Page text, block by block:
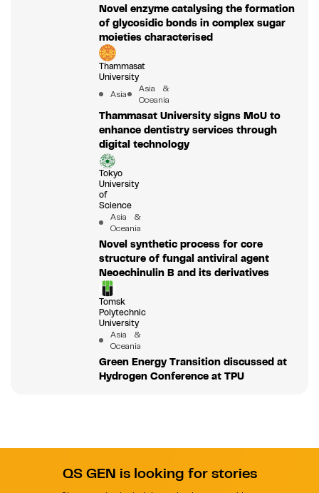
Novel enzyme catalysing the formation
of glycosidic bonds in complex sugar
moieties characterised
Thammasat
University
Asia
Asia &
Oceania
Thammasat University signs MoU to
enhance dentistry services through
digital technology
Tokyo
University
of
Science
Asia &
Oceania
Novel synthetic process for core
structure of fungal antiviral agent
Neoechinulin B and its derivatives
Tomsk
Polytechnic
University
Asia &
Oceania
Green Energy Transition discussed at
Hydrogen Conference at TPU
QS GEN is looking for stories